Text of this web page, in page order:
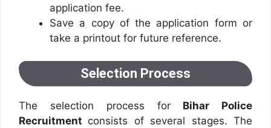
application fee.
Save a copy of the application form or
take a printout for future reference.
Selection Process
The selection process for Bihar Police
Recruitment consists of several stages. The